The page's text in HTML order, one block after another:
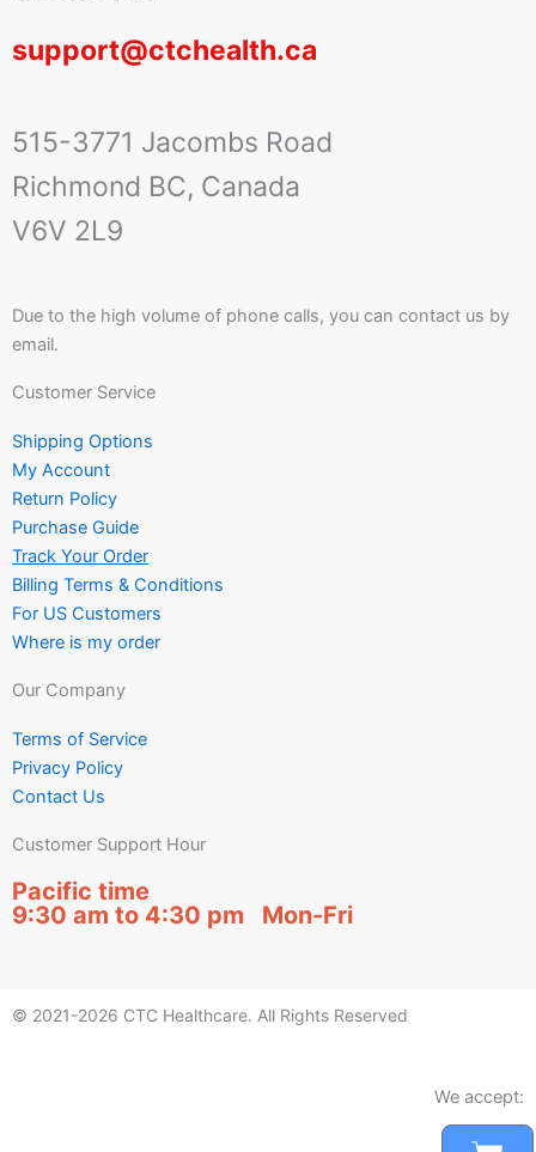
support@ctchealth.ca
515-3771 Jacombs Road
Richmond BC, Canada
V6V 2L9
Due to the high volume of phone calls, you can contact us by
email.
Customer Service
Shipping Options
My Account
Return Policy
Purchase Guide
Track Your Order
Billing Terms & Conditions
For US Customers
Where is my order
Our Company
Terms of Service
Privacy Policy
Contact Us
Customer Support Hour
Pacific time
9:30 am to 4:30 pm Mon-Fri
© 2021-2026 CTC Healthcare. All Rights Reserved
We accept: